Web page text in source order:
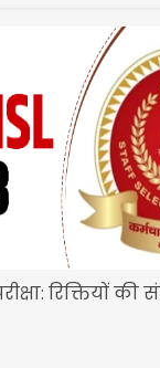
रिक्तियों